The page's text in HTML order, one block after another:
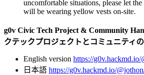
uncomfortable situations, please let
will be wearing yellow vests on-site.
g0v Civic Tech Project & Community
クテックプロジェクトとコミュニティ
English version https://
日本語 https://g0v.hackmd.io/